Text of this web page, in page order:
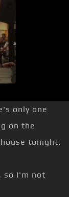
only one
on the
tonight.
so I'm not